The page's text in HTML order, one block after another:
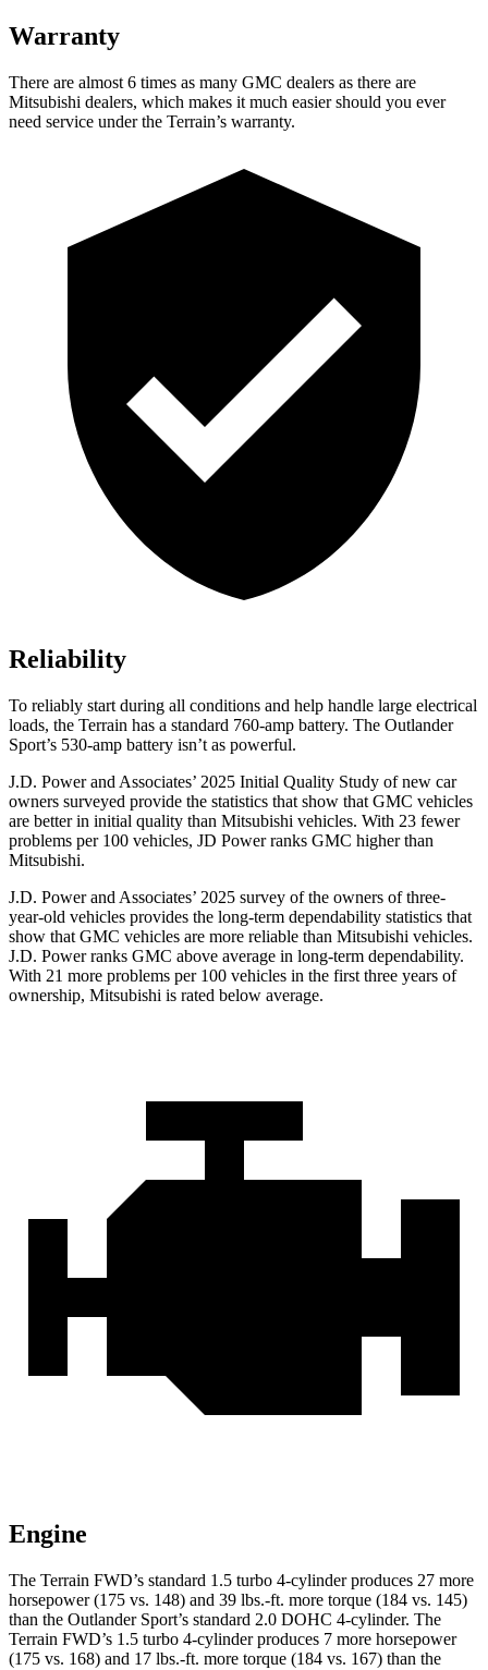
Warranty
There are almost 6 times as many GMC dealers as there are
Mitsubishi dealers, which makes it much easier should you ever
need service under the Terrain’s warranty.
Reliability
To reliably start during all conditions and help handle large electrical
loads, the Terrain has a standard 760-amp battery. The Outlander
Sport’s 530-amp battery isn’t as powerful.
J.D. Power and Associates’ 2025 Initial Quality Study of new car
owners surveyed provide the statistics that show that GMC vehicles
are better in initial quality than Mitsubishi vehicles. With 23 fewer
problems per 100 vehicles, JD Power ranks GMC higher than
Mitsubishi.
J.D. Power and Associates’ 2025 survey of the owners of three-
year-old vehicles provides the long-term dependability statistics that
show that GMC vehicles are more reliable than Mitsubishi vehicles.
J.D. Power ranks GMC above average in long-term dependability.
With 21 more problems per 100 vehicles in the first three years of
ownership, Mitsubishi is rated below average.
Engine
The Terrain FWD’s standard 1.5 turbo 4-cylinder produces 27 more
horsepower (175 vs. 148) and 39 lbs.-ft. more torque (184 vs. 145)
than the Outlander Sport’s standard 2.0 DOHC 4-cylinder. The
Terrain FWD’s 1.5 turbo 4-cylinder produces 7 more horsepower
(175 vs. 168) and 17 lbs.-ft. more torque (184 vs. 167) than the